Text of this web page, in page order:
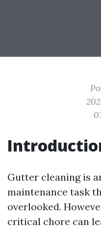
Gutter cleaning is
maintenance task
overlooked.
critical chore can